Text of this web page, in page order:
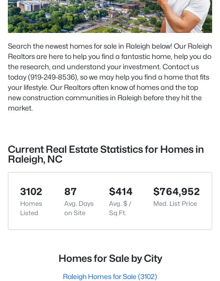
Search the newest homes for sale in Raleigh below! Our Raleigh
Realtors are here to help you find a fantastic home, help you do
the research, and understand your investment. Contact us
today (919-249-8536), so we may help you find a home that fits
your lifestyle. Our Realtors often know of homes and the top
new construction communities in Raleigh before they hit the
market.
Current Real Estate Statistics for Homes in
Raleigh, NC
3102
Homes
Listed
87
Avg. Days
on Site
$414
Avg. $ /
Sq.Ft.
$764,952
Med. List Price
Homes for Sale by City
Raleigh Homes for Sale (3102)